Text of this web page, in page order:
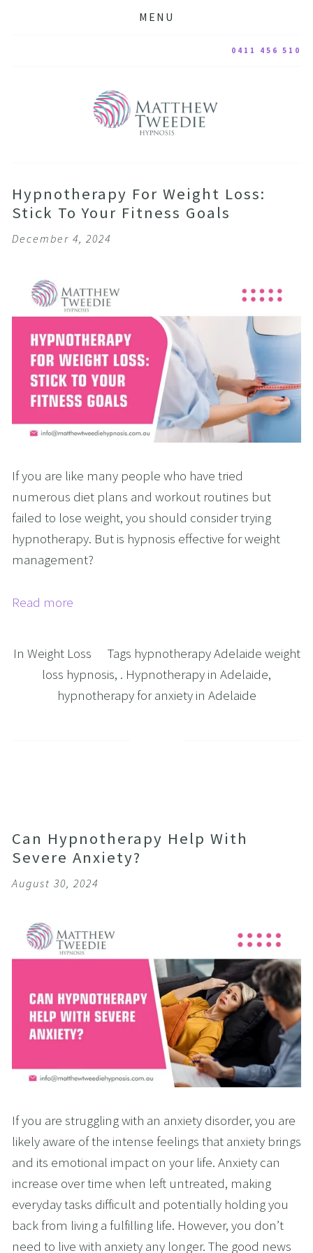
MENU
0411 456 510
Hypnotherapy For Weight Loss:
Stick To Your Fitness Goals
December 4, 2024
If you are like many people who have tried
numerous diet plans and workout routines but
failed to lose weight, you should consider trying
hypnotherapy. But is hypnosis effective for weight
management?
Read more
In Weight Loss Tags hypnotherapy Adelaide weight
loss hypnosis, . Hypnotherapy in Adelaide,
hypnotherapy for anxiety in Adelaide
Can Hypnotherapy Help With
Severe Anxiety?
August 30, 2024
If you are struggling with an anxiety disorder, you are
likely aware of the intense feelings that anxiety brings
and its emotional impact on your life. Anxiety can
increase over time when left untreated, making
everyday tasks difficult and potentially holding you
back from living a fulfilling life. However, you don’t
need to live with anxiety any longer. The good news